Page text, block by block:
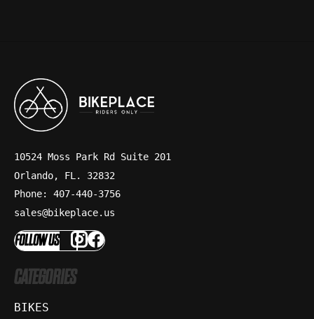
10524 Moss Park Rd Suite 201
Orlando, FL. 32832
Phone: 407-440-3756
sales@bikeplace.us
FOLLOW US
CATEGORIES
BIKES